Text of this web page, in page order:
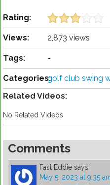
Rating:
Views: 2,873 views
Tags: -
Categories:golf club swing
Related Videos:
No Related Videos
Comments
Fast Eddie says:
May 5, 2023 at 9:35